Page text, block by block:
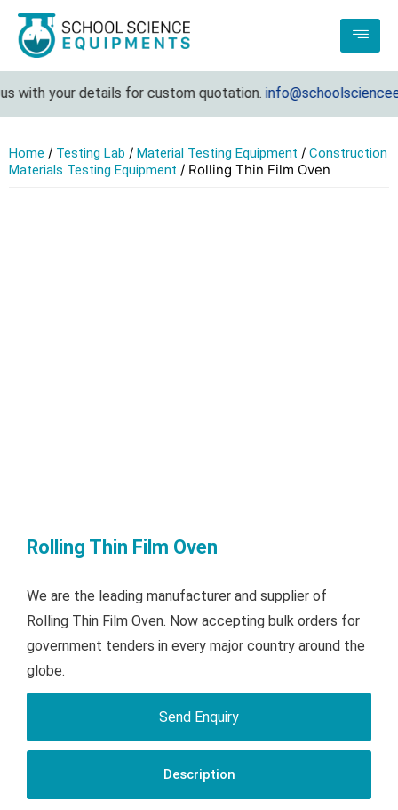
your details for custom quotation.
Home / Testing Lab / Material Testing Equipment / Construction
Materials Testing Equipment / Rolling Thin Film Oven
Rolling Thin Film Oven
We are the leading manufacturer and supplier of
Rolling Thin Film Oven. Now accepting bulk orders for
government tenders in every major country around the
globe.
Send Enquiry
Description